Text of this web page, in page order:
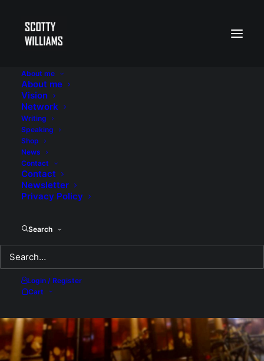
About me
About me
Vision
Network
Writing
Speaking
Shop
News
Contact
Contact
Newsletter
Privacy Policy
Search
Login / Register
Cart